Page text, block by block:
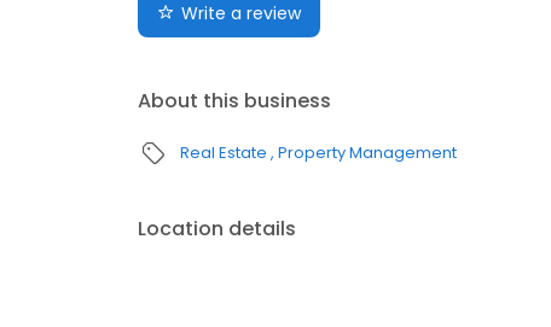
Write a review
About this business
Real Estate Property Management
Location details